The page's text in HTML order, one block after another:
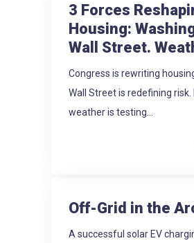
3 Forces
Housing:
Wall Street.
Congress is rewriting
Wall Street is redefining risk.
weather is testing...
Off-Grid in the
A successful solar EV